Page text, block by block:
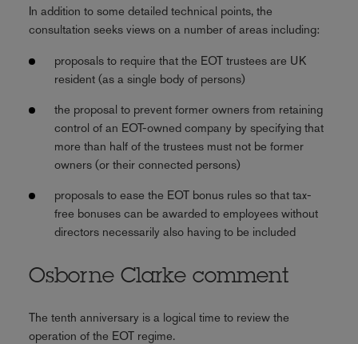
In addition to some detailed technical points, the
consultation seeks views on a number of areas including:
proposals to require that the EOT trustees are UK
resident (as a single body of persons)
the proposal to prevent former owners from retaining
control of an EOT-owned company by specifying that
more than half of the trustees must not be former
owners (or their connected persons)
proposals to ease the EOT bonus rules so that tax-
free bonuses can be awarded to employees without
directors necessarily also having to be included
Osborne Clarke comment
The tenth anniversary is a logical time to review the
operation of the EOT regime.